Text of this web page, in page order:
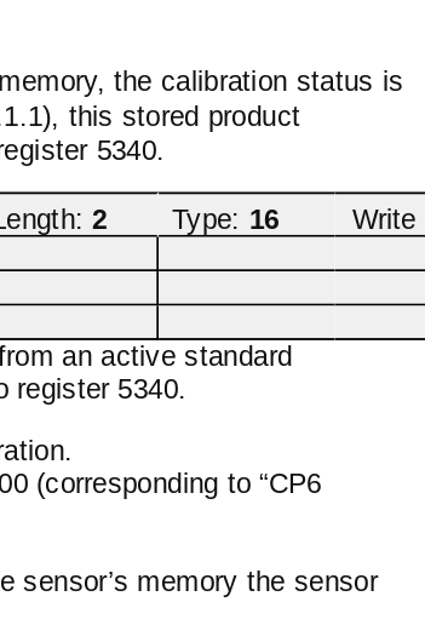
the calibration status is
this stored product
5340.
2 Type: 16
Write
an active standard
register 5340.
(corresponding to “CP6
sensor’s memory the sensor